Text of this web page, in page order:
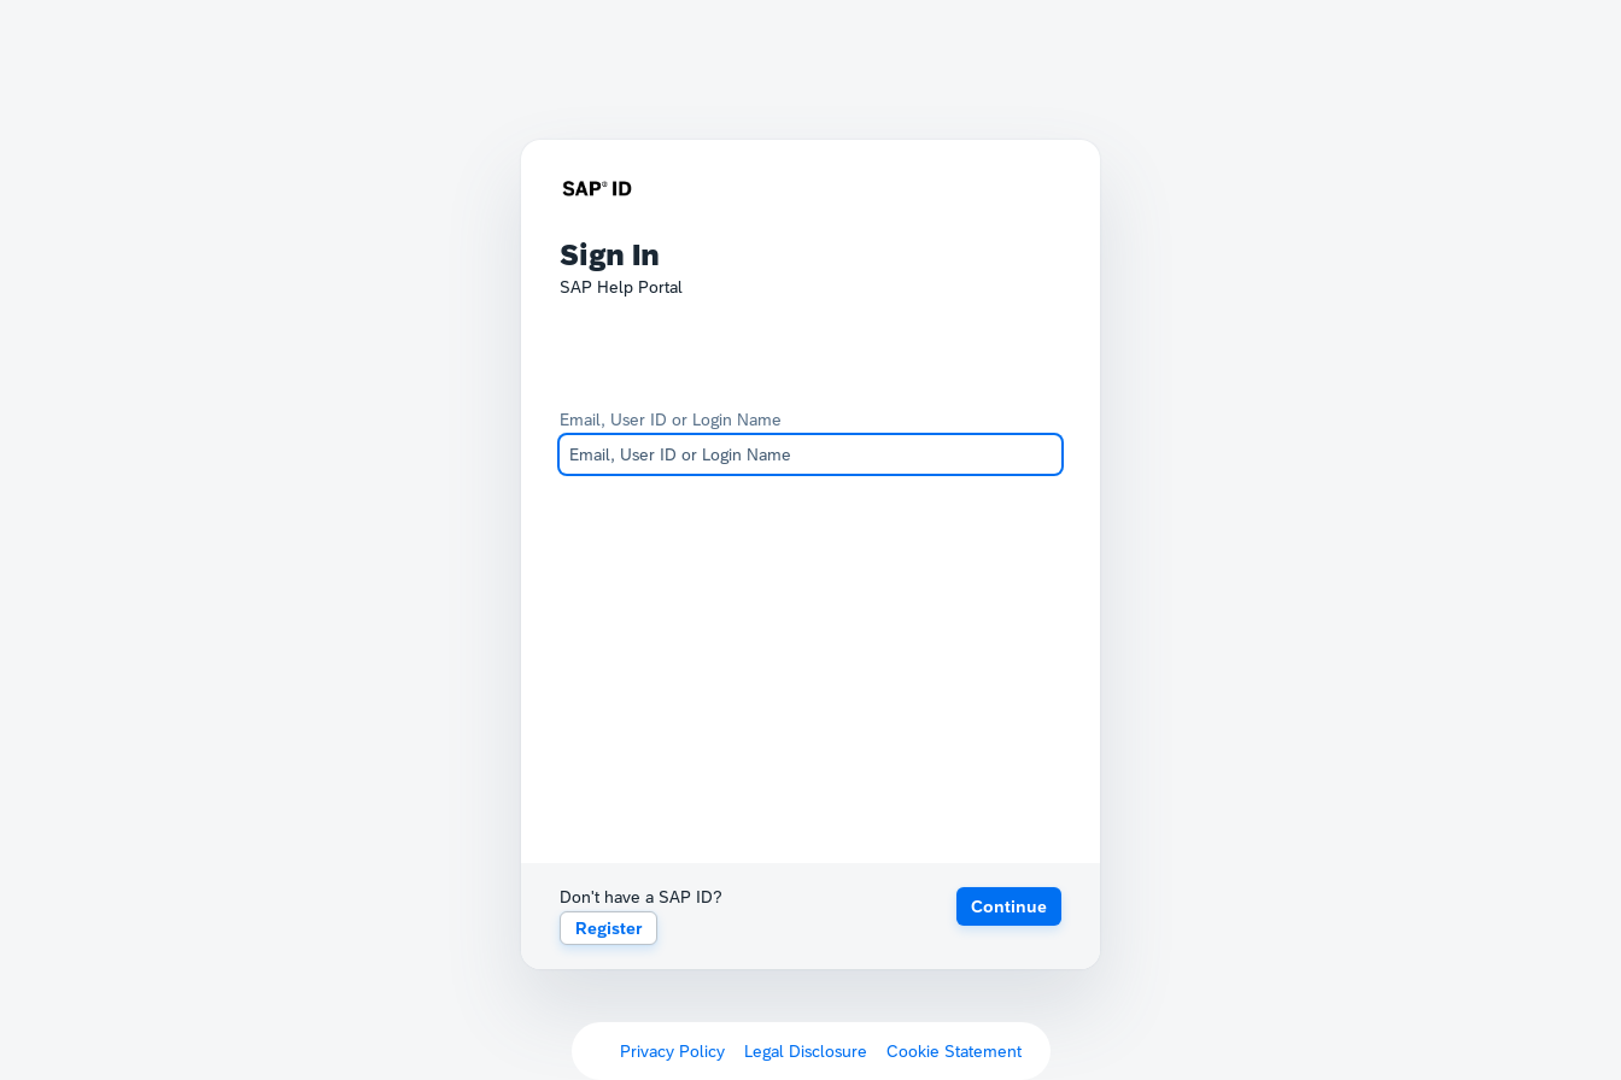
Sign In
SAP Help Portal
Email, User ID or Login Name
Don't have a SAP ID?
Register
Continue
Privacy Policy Legal Disclosure Cookie Statement